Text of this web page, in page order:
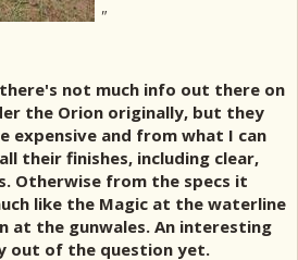
"
not much info out there on
the Orion originally, but they
expensive and from what I can
their finishes, including clear,
Otherwise from the specs it
like the Magic at the waterline
at the gunwales. An interesting
out of the question yet.